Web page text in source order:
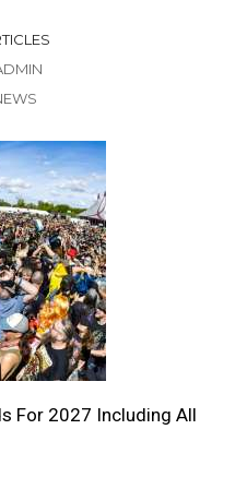
For 2027 Including All